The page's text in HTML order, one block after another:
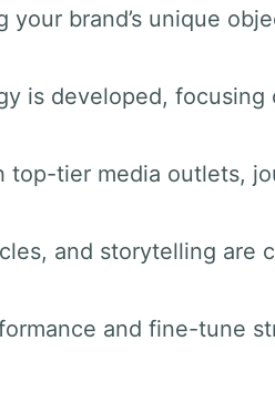
your brand’s unique
is developed,
top-tier media outlets,
and storytelling
and fine-tune